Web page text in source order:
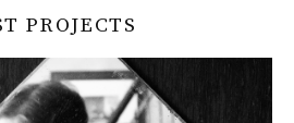
PROJECTS